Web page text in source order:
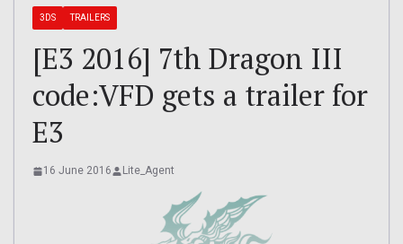
3DS TRAILERS
[E3 2016] 7th Dragon III
code:VFD gets a trailer for
E3
16 June 2016 Lite_Agent